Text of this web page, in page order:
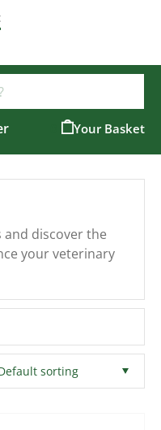
discover the
your veterinary